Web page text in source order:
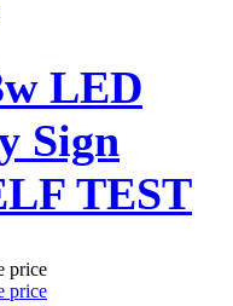
LED
Sign
TEST
price
price